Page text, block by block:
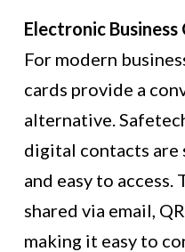
Electronic Business
For modern
cards provide a
alternative.
digital contacts are
and easy to access.
shared via email,
making it easy to